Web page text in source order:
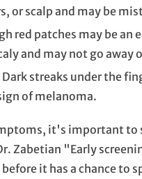
or scalp and may be
red patches may be an
and may not go away
Dark streaks under the
of melanoma.
it's important to
Zabetian "Early
it has a chance to